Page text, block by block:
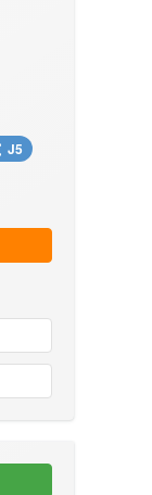
J5